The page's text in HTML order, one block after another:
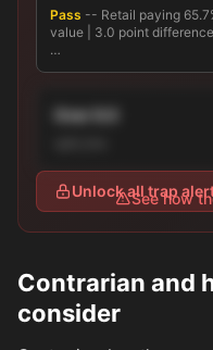
Pass -- Retail paying
value | 3.0 point
…
Over 9.0
Unlock all trap
See how
Contrarian and
consider